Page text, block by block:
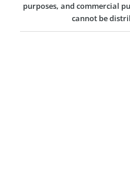
purposes, and commercial
cannot be